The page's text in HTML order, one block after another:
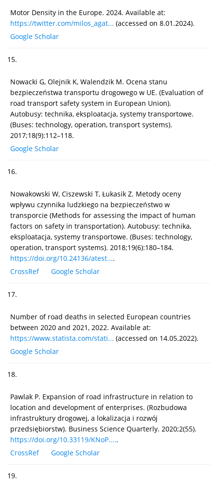
Motor Density in the Europe. 2024. Available at:
https://twitter.com/milos_agat... (accessed on 8.01.2024).
Google Scholar
15.
Nowacki G, Olejnik K, Walendzik M. Ocena stanu
bezpieczeństwa transportu drogowego w UE. (Evaluation of
road transport safety system in European Union).
Autobusy: technika, eksploatacja, systemy transportowe.
(Buses: technology, operation, transport systems).
2017;18(9):112–118.
Google Scholar
16.
Nowakowski W, Ciszewski T, Łukasik Z. Metody oceny
wpływu czynnika ludzkiego na bezpieczeństwo w
transporcie (Methods for assessing the impact of human
factors on safety in transportation). Autobusy: technika,
eksploatacja, systemy transportowe. (Buses: technology,
operation, transport systems). 2018;19(6):180–184.
https://doi.org/10.24136/atest....
CrossRef
Google Scholar
17.
Number of road deaths in selected European countries
between 2020 and 2021, 2022. Available at:
https://www.statista.com/stati... (accessed on 14.05.2022).
Google Scholar
18.
Pawlak P. Expansion of road infrastructure in relation to
location and development of enterprises. (Rozbudowa
infrastruktury drogowej, a lokalizacja i rozwój
przedsiębiorstw). Business Science Quarterly. 2020;2(55).
https://doi.org/10.33119/KNoP.....
CrossRef
Google Scholar
19.